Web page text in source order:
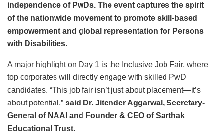
independence of PwDs. The event captures the spirit
of the nationwide movement to promote skill-based
empowerment and global representation for Persons
with Disabilities.
A major highlight on Day 1 is the Inclusive Job Fair, where
top corporates will directly engage with skilled PwD
candidates. “This job fair isn’t just about placement—it’s
about potential,” said Dr. Jitender Aggarwal, Secretary-
General of NAAI and Founder & CEO of Sarthak
Educational Trust.